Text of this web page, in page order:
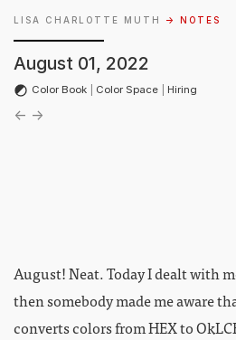
LISA CHARLOTTE MUTH → NOTES
August 01, 2022
Color Book Color Space Hiring
← →
August! Neat. Today I dealt with
then somebody made me aware
converts colors from HEX to